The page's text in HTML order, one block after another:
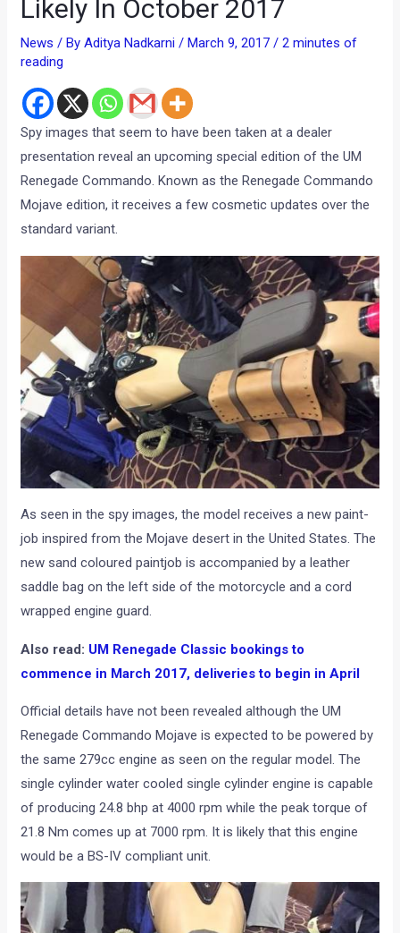
Likely In October 2017
News / ByAditya Nadkarni/March 9, 2017/2 minutes of
reading
Spy images that seem to have been taken at a dealer
presentation reveal an upcoming special edition of the UM
Renegade Commando. Known as the Renegade Commando
Mojave edition, it receives a few cosmetic updates over the
standard variant.
As seen in the spy images, the model receives a new paint-
job inspired from the Mojave desert in the United States. The
new sand coloured paintjob is accompanied by a leather
saddle bag on the left side of the motorcycle and a cord
wrapped engine guard.
Also read: UM Renegade Classic bookings to
commence in March 2017, deliveries to begin in April
Official details have not been revealed although the UM
Renegade Commando Mojave is expected to be powered by
the same 279cc engine as seen on the regular model. The
single cylinder water cooled single cylinder engine is capable
of producing 24.8 bhp at 4000 rpm while the peak torque of
21.8 Nm comes up at 7000 rpm. It is likely that this engine
would be a BS-IV compliant unit.